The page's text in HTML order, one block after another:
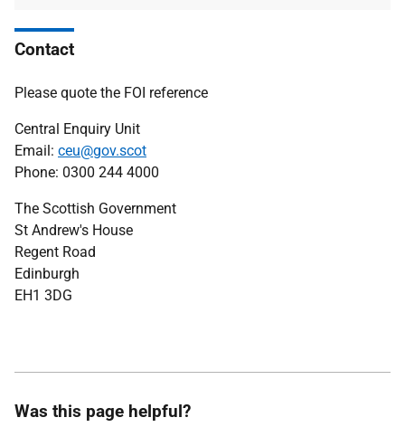
Contact
Please quote the FOI reference
Central Enquiry Unit
Email: ceu@gov.scot
Phone: 0300 244 4000
The Scottish Government
St Andrew's House
Regent Road
Edinburgh
EH1 3DG
Was this page helpful?